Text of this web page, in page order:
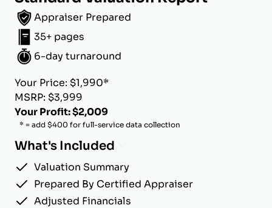
Appraiser Prepared
35+ pages
6-day turnaround
Your Price: $1,990*
MSRP: $3,999
Your Profit: $2,009
* = add $400 for full-service data collection
What's Included
Valuation Summary
Prepared By Certified Appraiser
Adjusted Financials